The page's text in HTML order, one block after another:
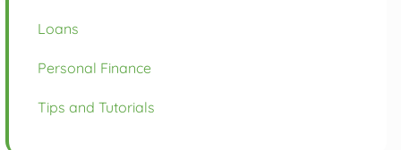
Loans
Personal Finance
Tips and Tutorials